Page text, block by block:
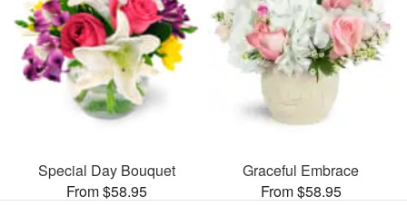
Special Day Bouquet
From $58.95
Graceful Embrace
From $58.95